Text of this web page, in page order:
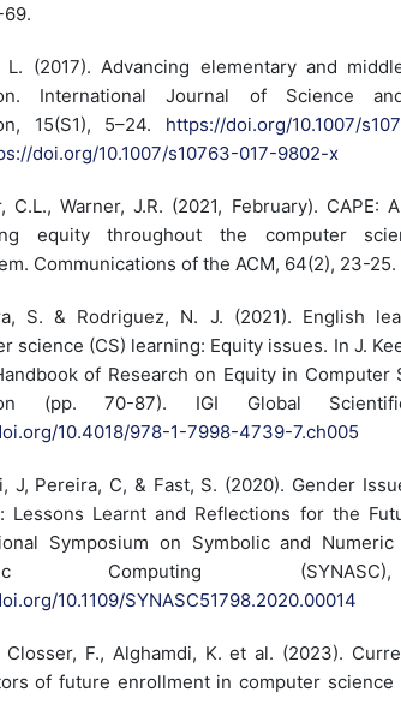
L. (2017). Advancing elementary and
International Journal of Science
15(S1), 5–24. https://doi.org/10.1007/
doi.org/10.1007/s10763-017-9802-x
C.L., Warner, J.R. (2021, February). CAPE:
equity throughout the computer
Communications of the ACM, 64(2), 23-25.
S. & Rodriguez, N. J. (2021). English
science (CS) learning: Equity issues. In J.
of Research on Equity in Computer
(pp. 70-87). IGI Global
10.4018/978-1-7998-4739-7.ch005
J, Pereira, C, & Fast, S. (2020). Gender
Lessons Learnt and Reflections for the
Symposium on Symbolic and
Computing
10.1109/SYNASC51798.2020.00014
Closser, F., Alghamdi, K. et al. (2023).
of future enrollment in computer